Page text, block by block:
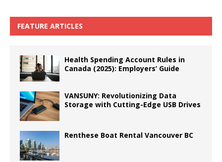
FEATURE ARTICLES
Health Spending Account Rules in
Canada (2025): Employers’ Guide
VANSUNY: Revolutionizing Data
Storage with Cutting-Edge USB Drives
Renthese Boat Rental Vancouver BC